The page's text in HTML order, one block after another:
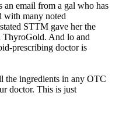
an email from a gal who has
with many noted
STTM gave her the
ThyroGold. And lo and
prescribing doctor is
the ingredients in any OTC
doctor. This is just